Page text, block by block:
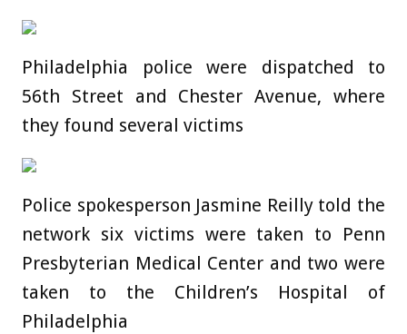
Philadelphia police were dispatched to
56th Street and Chester Avenue, where
they found several victims
Police spokesperson Jasmine Reilly told the
network six victims were taken to Penn
Presbyterian Medical Center and two were
taken to the Children’s Hospital of
Philadelphia